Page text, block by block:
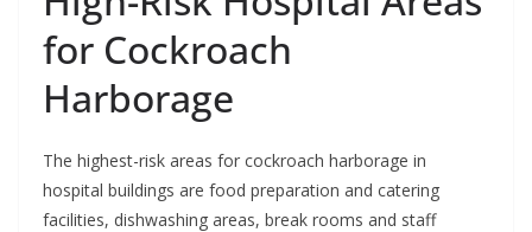
for Cockroach
Harborage
The highest-risk areas for cockroach harborage in
hospital buildings are food preparation and catering
facilities, dishwashing areas, break rooms and staff